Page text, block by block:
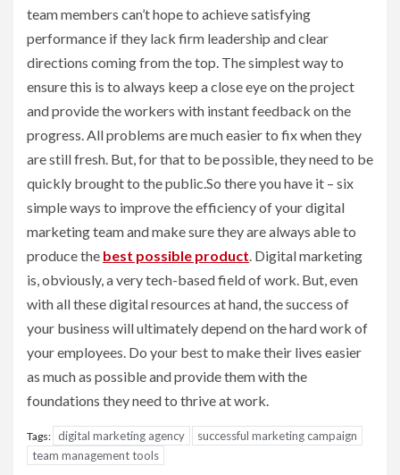
team members can’t hope to achieve satisfying
performance if they lack firm leadership and clear
directions coming from the top. The simplest way to
ensure this is to always keep a close eye on the project
and provide the workers with instant feedback on the
progress. All problems are much easier to fix when they
are still fresh. But, for that to be possible, they need to be
quickly brought to the public.So there you have it – six
simple ways to improve the efficiency of your digital
marketing team and make sure they are always able to
produce the best possible product . Digital marketing
is, obviously, a very tech-based field of work. But, even
with all these digital resources at hand, the success of
your business will ultimately depend on the hard work of
your employees. Do your best to make their lives easier
as much as possible and provide them with the
foundations they need to thrive at work.
Tags: digital marketing agency
successful marketing campaign
team management tools